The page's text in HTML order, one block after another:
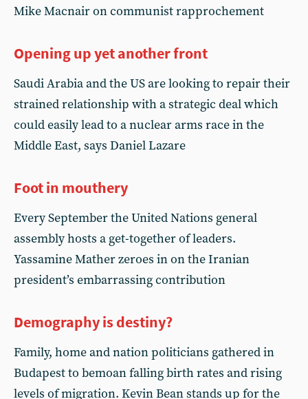
Mike Macnair on communist rapprochement
Opening up yet another front
Saudi Arabia and the US are looking to repair their
strained relationship with a strategic deal which
could easily lead to a nuclear arms race in the
Middle East, says Daniel Lazare
Foot in mouthery
Every September the United Nations general
assembly hosts a get-together of leaders.
Yassamine Mather zeroes in on the Iranian
president’s embarrassing contribution
Demography is destiny?
Family, home and nation politicians gathered in
Budapest to bemoan falling birth rates and rising
levels of migration. Kevin Bean stands up for the